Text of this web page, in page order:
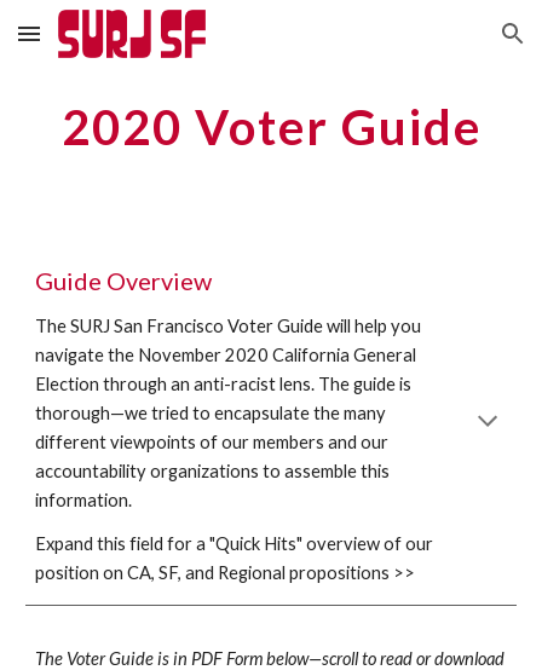
Skip to main content Skip to navigation
2020 Voter Guide
Guide Overview
The SURJ San Francisco Voter Guide will help you
navigate the November 2020 California General
Election through an anti-racist lens. The guide is
thorough—we tried to encapsulate the many
different viewpoints of our members and our
accountability organizations to assemble this
information.
Expand this field for a "Quick Hits" overview of our
position on CA, SF, and Regional propositions >>
The Voter Guide is in PDF Form below—scroll to read or download